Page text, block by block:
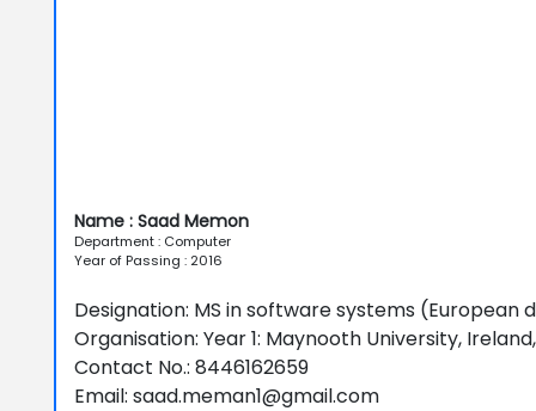
Name : Saad Memon
Department : Computer
Year of Passing : 2016
Designation: MS in software systems (European
Organisation: Year 1: Maynooth University,
Contact No.: 8446162659
Email: saad.meman1@gmail.com